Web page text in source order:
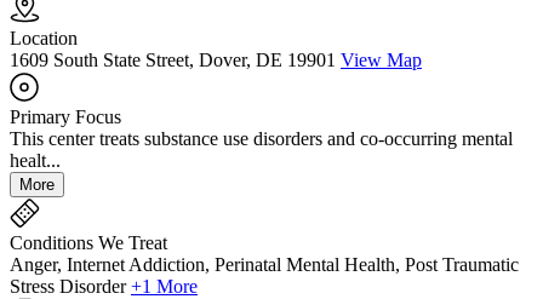
Location
1609 South State Street, Dover, DE 19901 View Map
Primary Focus
This center treats substance use disorders and co-occurring mental
healt...
More
Conditions We Treat
Anger, Internet Addiction, Perinatal Mental Health, Post Traumatic
Stress Disorder +1 More